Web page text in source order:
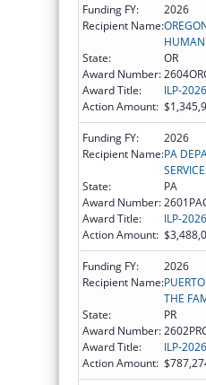
Funding FY:
2026
Recipient Name:
HUMAN
State:
OR
Award Number:
Award Title:
ILP-2026
Action Amount:
Funding FY:
2026
Recipient Name:PA
State:
PA
Award Number:
Award Title:
ILP-2026
Action Amount:
Funding FY:
2026
Recipient Name:
THE
State:
PR
Award Number:
Award Title:
ILP-2026
Action Amount: